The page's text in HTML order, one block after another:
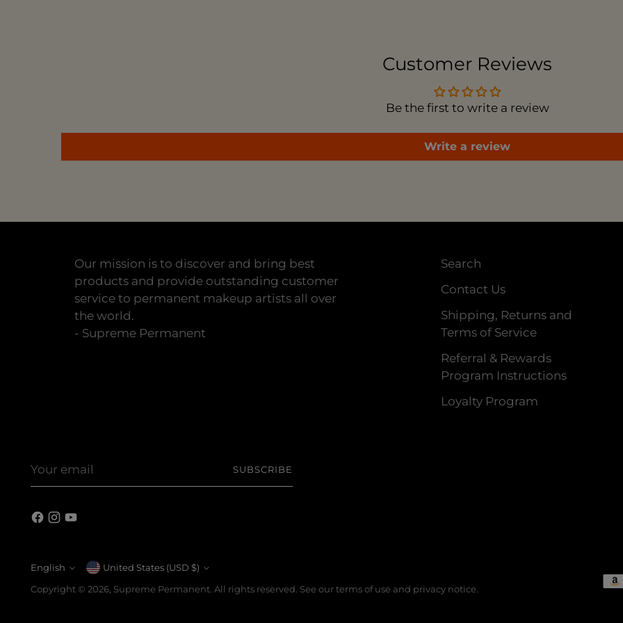
Customer Reviews
Be the first to write a review
Write a review
Our mission is to discover and bring best
products and provide outstanding customer
service to permanent makeup artists all over
the world.
- Supreme Permanent
Search
Contact Us
Shipping, Returns and
Terms of Service
Referral & Rewards
Program Instructions
Loyalty Program
email
SUBSCRIBE
Language
English Currency
United States (USD $)
Copyright © 2026, Supreme Permanent . All rights reserved. See our terms of use and privacy notice.